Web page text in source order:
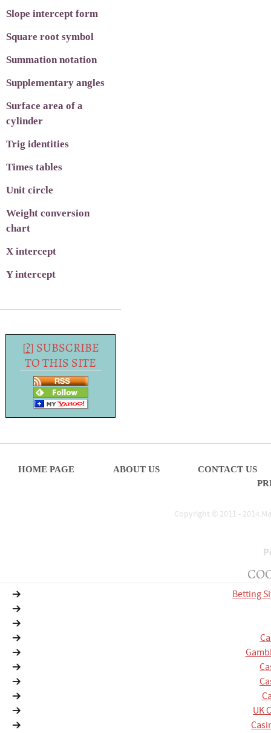
Slope intercept form
Square root symbol
Summation notation
Supplementary angles
Surface area of a
cylinder
Trig identities
Times tables
Unit circle
Weight conversion
chart
X intercept
Y intercept
[?] SUBSCRIBE
TO THIS SITE
HOME PAGE ABOUT US
CONTACT US
Copyright © 2011 -
Betting
UK